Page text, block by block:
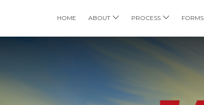
HOME ABOUT PROCESS FORMS